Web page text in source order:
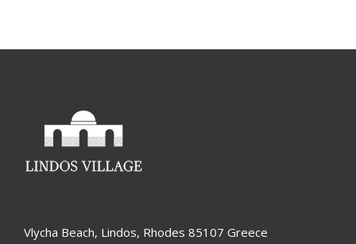
Vlycha Beach, Lindos, Rhodes 85107 Greece